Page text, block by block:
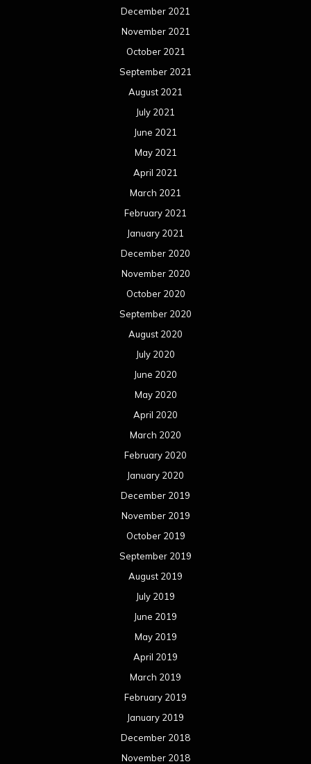
December 2021
November 2021
October 2021
September 2021
August 2021
July 2021
June 2021
May 2021
April 2021
March 2021
February 2021
January 2021
December 2020
November 2020
October 2020
September 2020
August 2020
July 2020
June 2020
May 2020
April 2020
March 2020
February 2020
January 2020
December 2019
November 2019
October 2019
September 2019
August 2019
July 2019
June 2019
May 2019
April 2019
March 2019
February 2019
January 2019
December 2018
November 2018